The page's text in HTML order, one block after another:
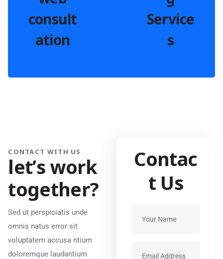
consult
ation
Service
s
CONTACT WITH US
let’swork
together?
Sed ut perspiciatis unde
omnis natus error sit
voluptatem accusa ntium
doloremque laudantium
Contac
t Us